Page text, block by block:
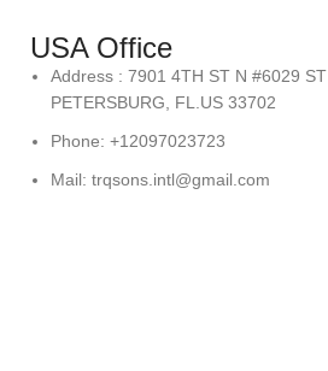
USA Office
Address : 7901 4TH ST N #6029 ST
PETERSBURG, FL.US 33702
Phone: +12097023723
Mail: trqsons.intl@gmail.com